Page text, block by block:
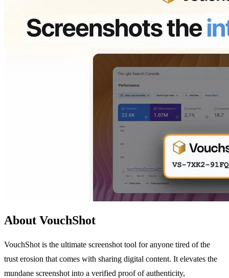
About VouchShot
VouchShot is the ultimate screenshot tool for anyone tired of the
trust erosion that comes with sharing digital content. It elevates the
mundane screenshot into a verified proof of authenticity,